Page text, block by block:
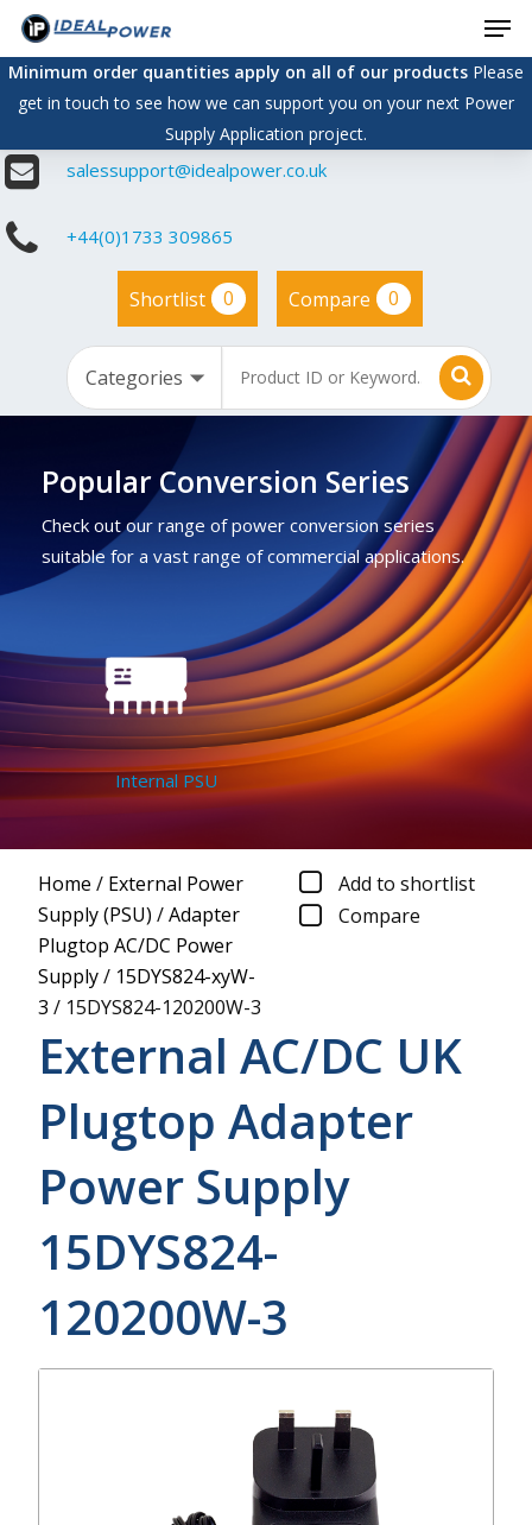
Skip
main
content
Minimum order quantities apply on all of our productsPlease
get in touch to see how we can support you on your next Power
Supply Application project.
salessupport@idealpower.co.uk
+44(0)1733 309865
Shortlist 0 Compare 0
Popular Conversion Series
Check out our range of power conversion series
suitable for a vast range of commercial applications.
Internal PSU
Home / External Power
Supply (PSU) /Adapter
Plugtop AC/DC Power
Supply/ 15DYS824-xyW-
3 / 15DYS824-120200W-3
Add to shortlist
Compare
External AC/DC UK
Plugtop Adapter
Power Supply
15DYS824-
120200W-3